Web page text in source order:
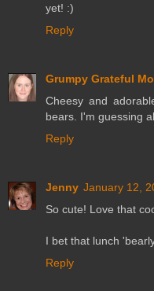
yet! :)
Reply
Grumpy Grateful
Cheesy and
bears. I'm guessing
Reply
Jenny January 12,
So cute! Love that
I bet that lunch
Reply